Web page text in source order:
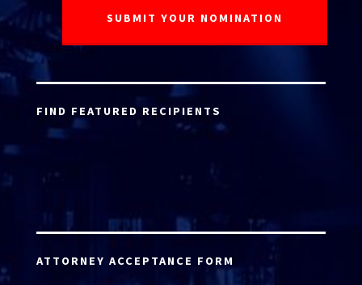
FIND FEATURED RECIPIENTS
ATTORNEY ACCEPTANCE FORM